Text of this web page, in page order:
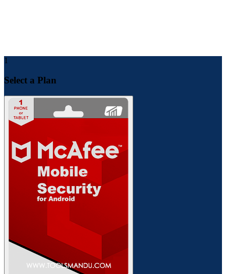
1
Select a Plan